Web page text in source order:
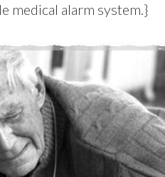
medical alarm system.}